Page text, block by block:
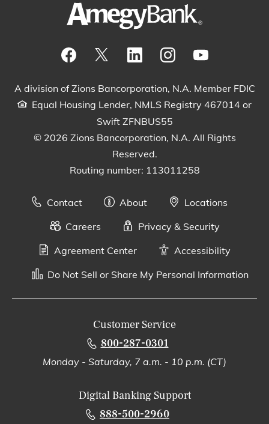
A division of Zions Bancorporation, N.A. Member FDIC
Equal Housing Lender, NMLS Registry 467014 or
Swift ZFNBUS55
© 2026 Zions Bancorporation, N.A. All Rights
Reserved.
Routing number: 113011258
Contact About
Locations
Careers
Privacy & Security
Agreement Center
Accessibility
Do Not Sell or Share My Personal Information
Customer Service
800-287-0301
Monday - Saturday, 7 a.m. - 10 p.m. (CT)
Digital Banking Support
888-500-2960